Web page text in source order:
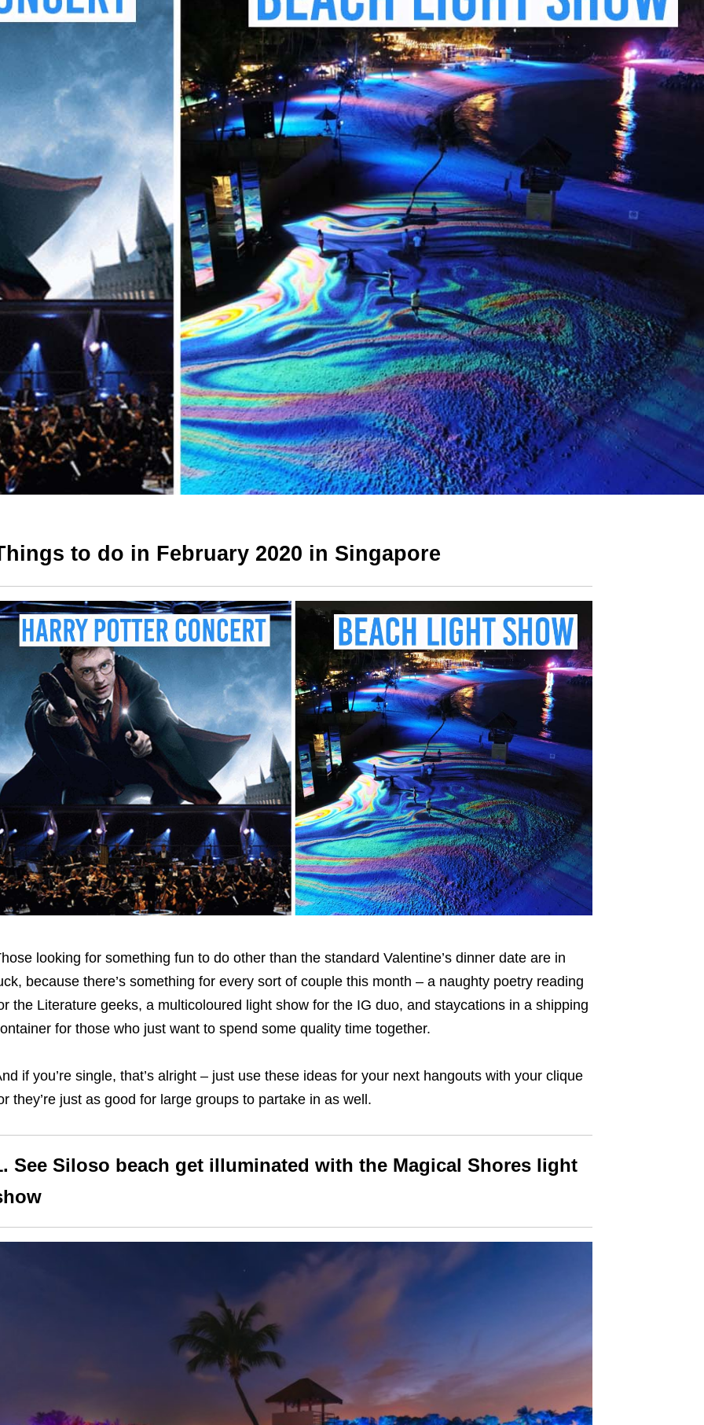
to do in February 2020 in Singapore
looking for something fun to do other than the standard Valentine’s dinner date are in
because there’s something for every sort of couple this month – a naughty poetry reading
the Literature geeks, a multicoloured light show for the IG duo, and staycations in a shipping
for those who just want to spend some quality time together.
if you’re single, that’s alright – just use these ideas for your next hangouts with your clique
they’re just as good for large groups to partake in as well.
See Siloso beach get illuminated with the Magical Shores light